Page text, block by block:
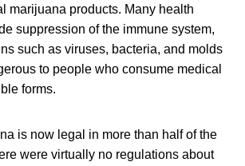
marijuana products. Many health
suppression of the immune system,
such as viruses, bacteria, and molds
to people who consume medical
forms.
is now legal in more than half of the
were virtually no regulations about